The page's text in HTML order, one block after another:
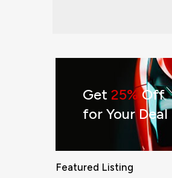
Get 25% Off
for Your Deal
Featured Listing